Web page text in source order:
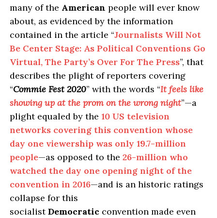
many of the American people will ever know
about, as evidenced by the information
contained in the article “Journalists Will Not
Be Center Stage: As Political Conventions Go
Virtual, The Party’s Over For The Press”, that
describes the plight of reporters covering
“Commie Fest 2020” with the words “It feels like
showing up at the prom on the wrong night”—a
plight equaled by the 10 US television
networks covering this convention whose
day one viewership was only 19.7-million
people—as opposed to the 26-million who
watched the day one opening night of the
convention in 2016—and is an historic ratings
collapse for this
socialistDemocratic convention made even